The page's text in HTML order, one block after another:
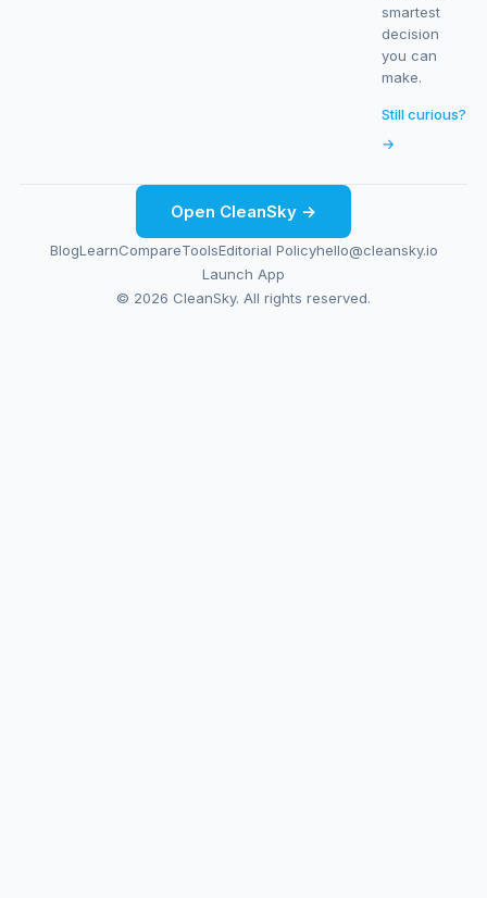
smartest
decision
you can
make.
Still curious?
→
Open CleanSky →
BlogLearnCompareToolsEditorial Policyhello@cleansky.io
Launch App
© 2026 CleanSky. All rights reserved.